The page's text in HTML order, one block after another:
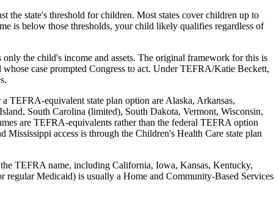
the state's threshold for children. Most states cover children up to
is below those thresholds, your child likely qualifies regardless of
the child's income and assets. The original framework for this is
case prompted Congress to act. Under TEFRA/Katie Beckett,
TEFRA-equivalent state plan option are Alaska, Arkansas,
South Carolina (limited), South Dakota, Vermont, Wisconsin,
are TEFRA-equivalents rather than the federal TEFRA option
access is through the Children's Health Care state plan
TEFRA name, including California, Iowa, Kansas, Kentucky,
Medicaid) is usually a Home and Community-Based Services